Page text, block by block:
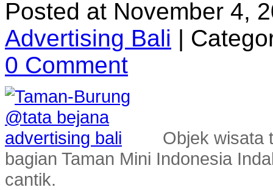
Posted at November 4,
Advertising Bali |
0 Comment
Objek wisata
bagian Taman Mini Indonesia
cantik.